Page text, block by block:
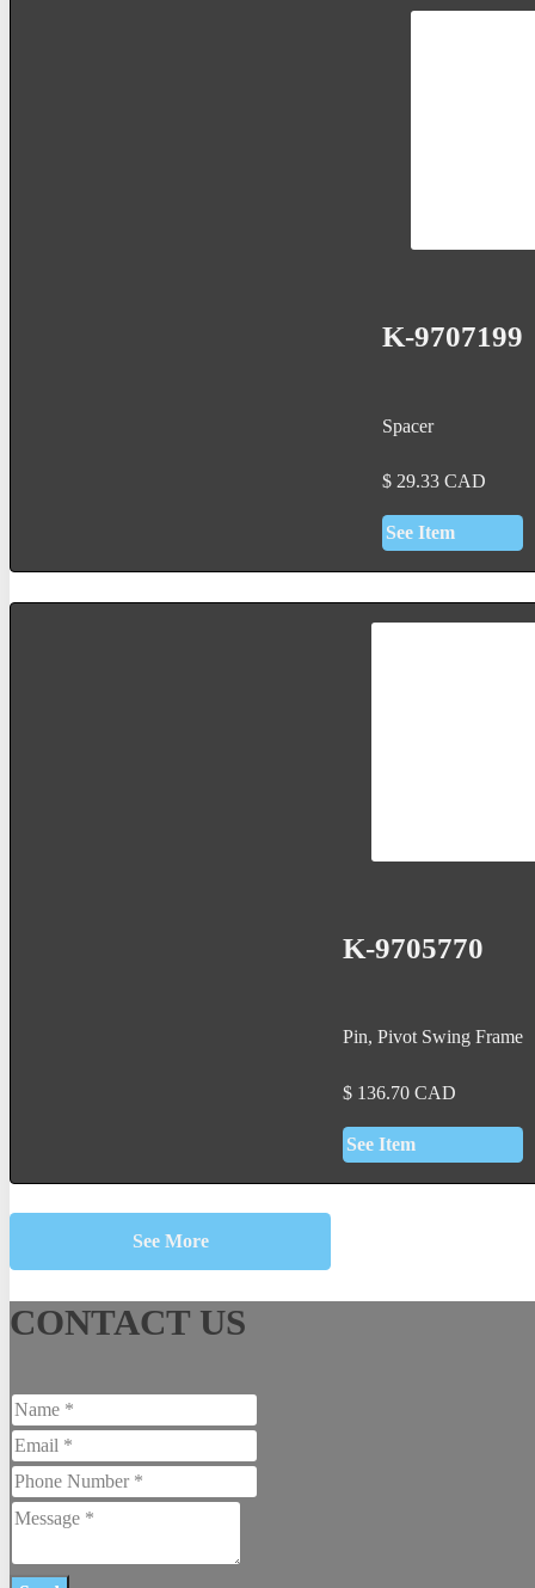
K-9707199
Spacer
$ 29.33 CAD
See Item
K-9705770
Pin, Pivot Swing Frame
$ 136.70 CAD
See Item
See More
CONTACT US